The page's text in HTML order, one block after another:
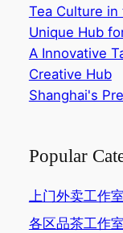
Tea Culture in
Unique Hub
A Innovative
Creative Hub‌
Shanghai's
Popular
上门外卖工作
各区品茶工作